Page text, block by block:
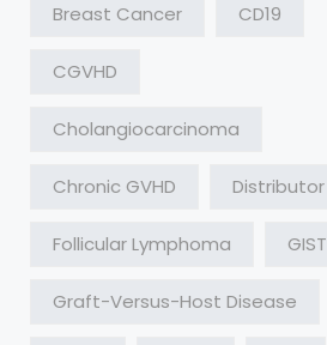
Breast Cancer CD19
CGVHD
Cholangiocarcinoma
Chronic GVHD Distributor
Follicular Lymphoma GIST
Graft-Versus-Host Disease